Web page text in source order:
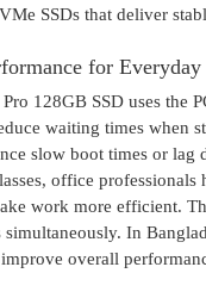
SSDs that deliver
for
128GB SSD uses the
waiting times when
slow boot times or
office
work more efficient.
In
overall